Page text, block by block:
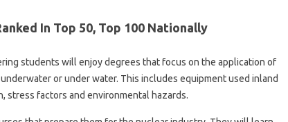
In Top 50, Top 100 Nationally
students will enjoy degrees that focus on the application of
or under water. This includes equipment used inland
stress factors and environmental hazards.